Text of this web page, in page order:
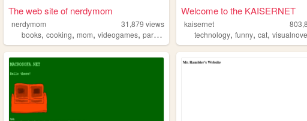
The web site of nerdymom
nerdymom 31,879 views
books,cooking,mom,videogames,paranormal
Welcome to the KAISERNET
kaisernet
technology,funny,cat,